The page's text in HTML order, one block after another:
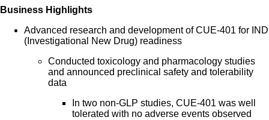
Business Highlights
Advanced research and development of CUE-401 for IND
(Investigational New Drug) readiness
Conducted toxicology and pharmacology studies
and announced preclinical safety and tolerability
data
In two non-GLP studies, CUE-401 was well
tolerated with no adverse events observed